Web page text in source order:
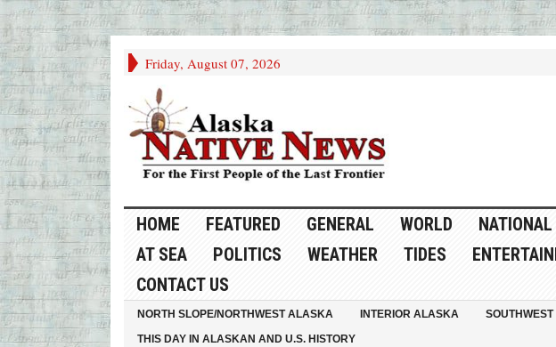
Friday, August 07, 2026
HOME FEATURED GENERAL WORLD NATIONAL
AT SEA
POLITICS WEATHER TIDES
CONTACT US
NORTH SLOPE/NORTHWEST ALASKA INTERIOR ALASKA
THIS DAY IN ALASKAN AND U.S. HISTORY